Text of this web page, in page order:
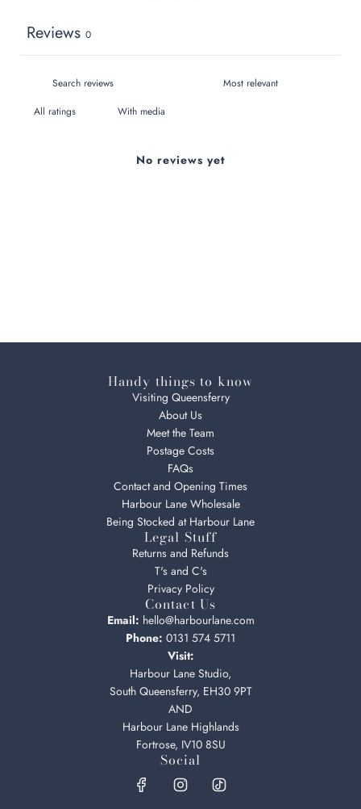
Reviews 0
With media
No reviews yet
Handy things to know
Visiting Queensferry
About Us
Meet the Team
Postage Costs
FAQs
Contact and Opening Times
Harbour Lane Wholesale
Being Stocked at Harbour Lane
Legal Stuff
Returns and Refunds
T's and C's
Privacy Policy
Contact Us
Email: hello@harbourlane.com
Phone: 0131 574 5711
Visit:
Harbour Lane Studio,
South Queensferry, EH30 9PT
AND
Harbour Lane Highlands
Fortrose, IV10 8SU
Social